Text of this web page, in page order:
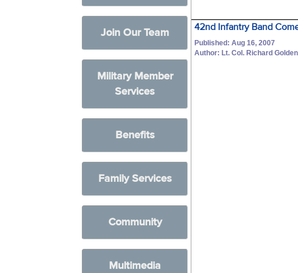
Join Our Team
Military Member
Services
Benefits
Family Services
Community
Multimedia
42nd Infantry Band
Published: Aug 16, 2007
Author: Lt. Col. Richard